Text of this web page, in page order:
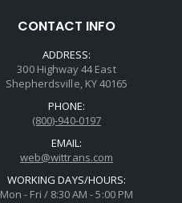
CONTACT INFO
ADDRESS:
300 Highway 44 East
Shepherdsville, KY 40165
PHONE:
(800)-940-0197
EMAIL:
web@wittrans.com
WORKING DAYS/HOURS:
Mon - Fri / 8:30 AM - 5:00 PM